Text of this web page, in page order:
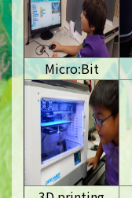
Micro:Bit